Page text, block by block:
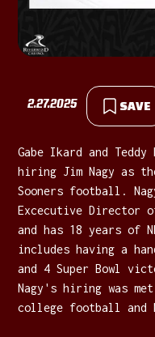
2.27.2025 SAVE
Gabe Ikard and Teddy
hiring Jim Nagy as
Sooners football.
Excecutive Director
and has 18 years of
includes having a
and 4 Super Bowl
Nagy's hiring was
college football and